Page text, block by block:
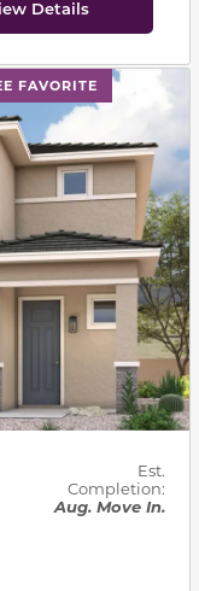
Details
FAVORITE
buttons to
Est.
Completion:
Aug. Move In.